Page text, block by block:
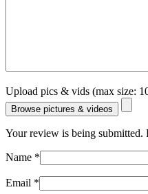
Upload pics & vids (max size:
Browse pictures & videos
Your review is being submitted.
Name *
Email *